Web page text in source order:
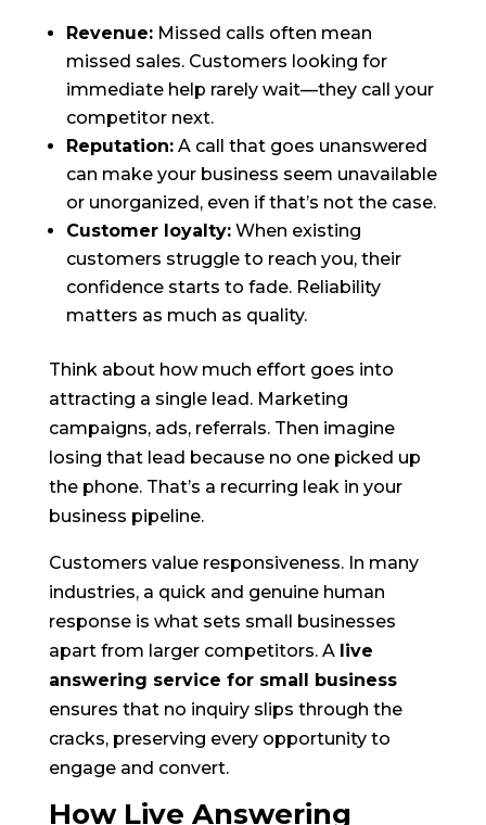
Revenue:Missed calls often mean
missed sales. Customers looking for
immediate help rarely wait—they call your
competitor next.
Reputation:A call that goes unanswered
can make your business seem unavailable
or unorganized, even if that’s not the case.
Customer loyalty:When existing
customers struggle to reach you, their
confidence starts to fade. Reliability
matters as much as quality.
Think about how much effort goes into
attracting a single lead. Marketing
campaigns, ads, referrals. Then imagine
losing that lead because no one picked up
the phone. That’s a recurring leak in your
business pipeline.
Customers value responsiveness. In many
industries, a quick and genuine human
response is what sets small businesses
apart from larger competitors. A live
answering service for small business
ensures that no inquiry slips through the
cracks, preserving every opportunity to
engage and convert.
How Live Answering